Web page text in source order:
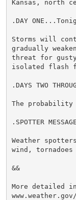
Kansas, north
.DAY
Storms will
gradually
threat for
isolated flash
.DAYS TWO
The probability
.SPOTTER MESSAGE
Weather
wind,
&&
More detailed